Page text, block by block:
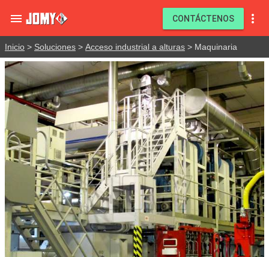
 CONTÁCTENOS 
Inicio > Soluciones > Acceso industrial a alturas > Maquinaria